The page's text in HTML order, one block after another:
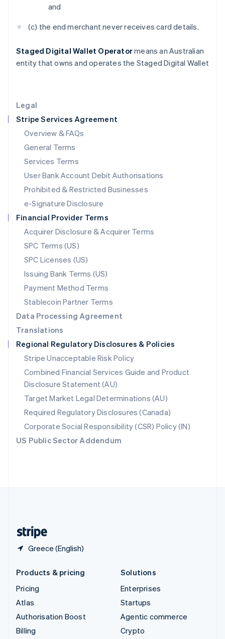
Legal
Stripe Services Agreement
Overview & FAQs
General Terms
Services Terms
User Bank Account Debit Authorisations
Prohibited & Restricted Businesses
e-Signature Disclosure
Financial Provider Terms
Acquirer Disclosure & Acquirer Terms
SPC Terms (US)
SPC Licenses (US)
Issuing Bank Terms (US)
Payment Method Terms
Stablecoin Partner Terms
Data Processing Agreement
Translations
Regional Regulatory Disclosures & Policies
Stripe Unacceptable Risk Policy
Combined Financial Services Guide and Product
Disclosure Statement (AU)
Target Market Legal Determinations (AU)
Required Regulatory Disclosures (Canada)
Corporate Social Responsibility (CSR) Policy (IN)
US Public Sector Addendum
and
(c) the end merchant never receives card details.
Staged Digital Wallet Operatormeans an Australian
entity that owns and operates the Staged Digital Wallet
Greece (English)
Japan
English
Liechtenstein
Luxembourg
FrançaisDeutschEnglish
Mainland China
简体中文 English
Malaysia
English简体中文
English
Mexico
Netherlands
NederlandsEnglish
New Zealand
Norway
English
Poland
English
Portugal
Português English
English
Singapore
English 简体中文
Slovakia
English
Slovenia
English Italiano
Spain
EspañolEnglish
Sweden
SvenskaEnglish
Switzerland
DeutschFrançais ItalianoEnglish
Products & pricing
Pricing
Atlas
Authorisation Boost
Billing
Solutions
Enterprises
Startups
Agentic commerce
Crypto